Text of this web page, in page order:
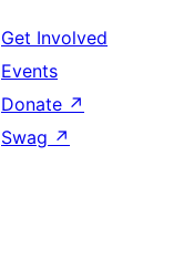
Get Involved
Events
Donate ↗
Swag ↗